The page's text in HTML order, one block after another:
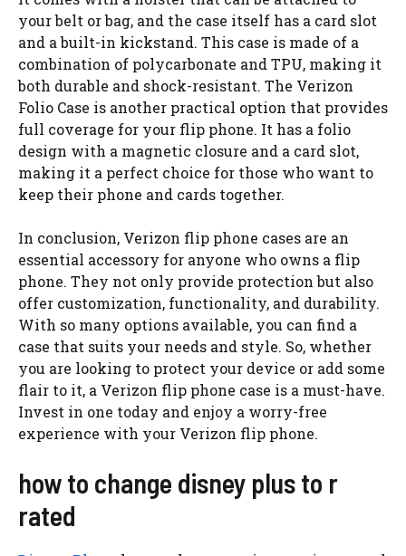
your belt or bag, and the case itself has a card slot
and a built-in kickstand. This case is made of a
combination of polycarbonate and TPU, making it
both durable and shock-resistant. The Verizon
Folio Case is another practical option that provides
full coverage for your flip phone. It has a folio
design with a magnetic closure and a card slot,
making it a perfect choice for those who want to
keep their phone and cards together.
In conclusion, Verizon flip phone cases are an
essential accessory for anyone who owns a flip
phone. They not only provide protection but also
offer customization, functionality, and durability.
With so many options available, you can find a
case that suits your needs and style. So, whether
you are looking to protect your device or add some
flair to it, a Verizon flip phone case is a must-have.
Invest in one today and enjoy a worry-free
experience with your Verizon flip phone.
how to change disney plus to r
rated